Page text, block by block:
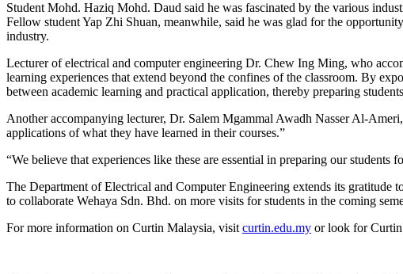
Student Mohd. Haziq Mohd. Daud said he was fascinated by the various
Fellow student Yap Zhi Shuan, meanwhile, said he was glad for the
industry.
Lecturer of electrical and computer engineering Dr. Chew Ing Ming, who
learning experiences that extend beyond the confines of the classroom. By
between academic learning and practical application, thereby preparing
Another accompanying lecturer, Dr. Salem Mgammal Awadh Nasser Al-
applications of what they have learned in their courses.”
“We believe that experiences like these are essential in preparing our
The Department of Electrical and Computer Engineering extends its
to collaborate Wehaya Sdn. Bhd. on more visits for students in the coming
For more information on Curtin Malaysia, visit curtin.edu.my or look for